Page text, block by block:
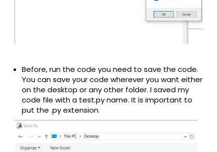
Before, run the code you need to save the code.
You can save your code wherever you want either
on the desktop or any other folder. I saved my
code file with a test.py name. It is important to
put the .py extension.